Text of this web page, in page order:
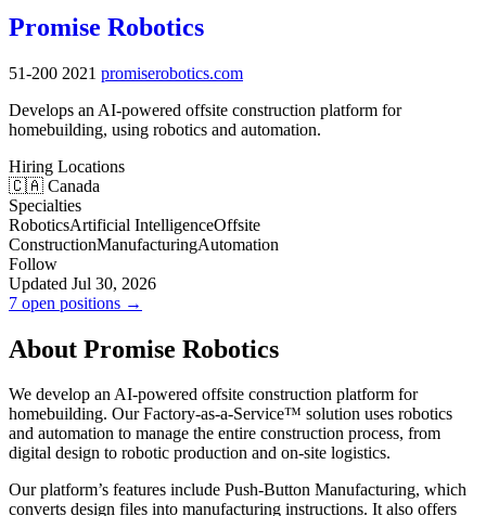
Promise Robotics
51-200 2021 promiserobotics.com
Develops an AI-powered offsite construction platform for
homebuilding, using robotics and automation.
Hiring Locations
🇨🇦 Canada
Specialties
RoboticsArtificial IntelligenceOffsite
ConstructionManufacturingAutomation
Follow
Updated Jul 30, 2026
7 open positions →
About Promise Robotics
We develop an AI-powered offsite construction platform for
homebuilding. Our Factory-as-a-Service™ solution uses robotics
and automation to manage the entire construction process, from
digital design to robotic production and on-site logistics.
Our platform’s features include Push-Button Manufacturing, which
converts design files into manufacturing instructions. It also offers